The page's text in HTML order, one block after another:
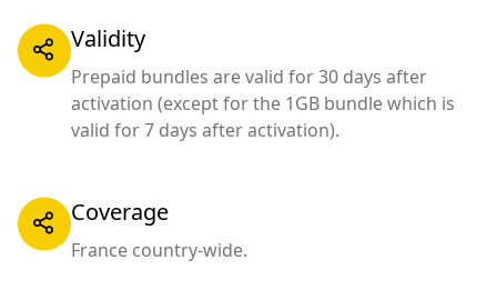
Validity
Prepaid bundles are valid for 30 days after
activation (except for the 1GB bundle which is
valid for 7 days after activation).
Coverage
France country-wide.